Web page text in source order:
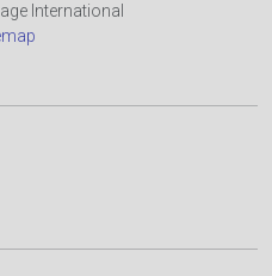
International